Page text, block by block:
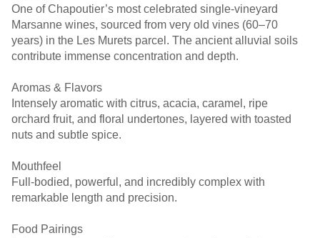
One of Chapoutier’s most celebrated single-vineyard
Marsanne wines, sourced from very old vines (60–70
years) in the Les Murets parcel. The ancient alluvial soils
contribute immense concentration and depth.
Aromas & Flavors
Intensely aromatic with citrus, acacia, caramel, ripe
orchard fruit, and floral undertones, layered with toasted
nuts and subtle spice.
Mouthfeel
Full-bodied, powerful, and incredibly complex with
remarkable length and precision.
Food Pairings